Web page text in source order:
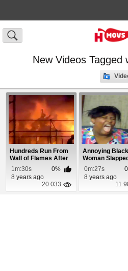
New Videos Tagged
Hundreds Run From
Wall of Flames After
Fireball Erup...
1m:30s
0%
8 years ago
20 033
Annoying Black
Woman Slapped
0m:27s
8 years ago
11